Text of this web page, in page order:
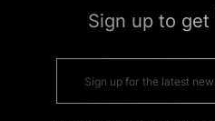
Sign up to get